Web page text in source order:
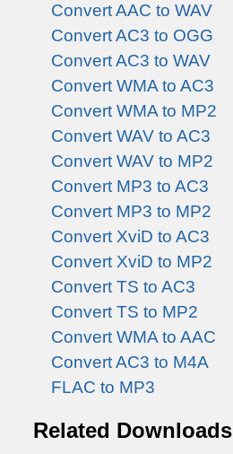
Convert AAC to WAV
Convert AC3 to OGG
Convert AC3 to WAV
Convert WMA to AC3
Convert WMA to MP2
Convert WAV to AC3
Convert WAV to MP2
Convert MP3 to AC3
Convert MP3 to MP2
Convert XviD to AC3
Convert XviD to MP2
Convert TS to AC3
Convert TS to MP2
Convert WMA to AAC
Convert AC3 to M4A
FLAC to MP3
Related Downloads